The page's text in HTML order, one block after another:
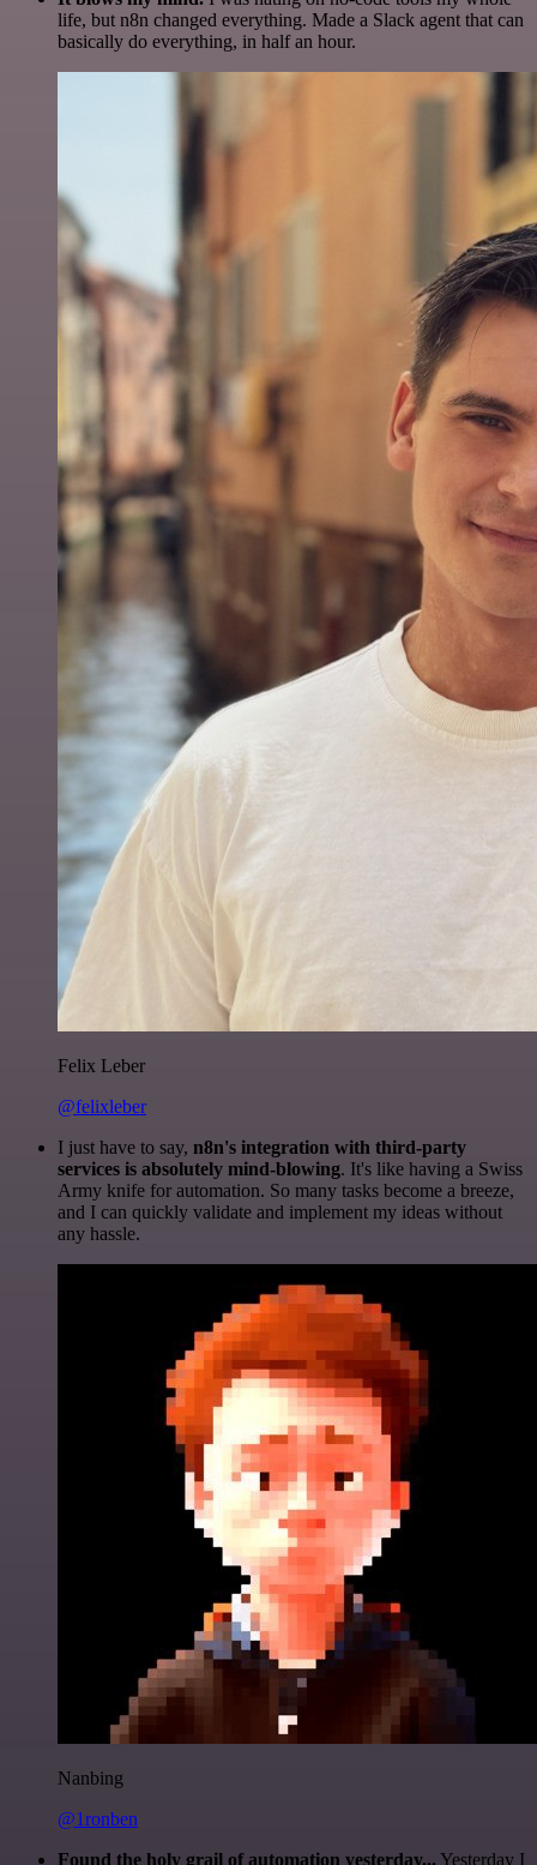
life, but n8n changed everything. Made a Slack agent that can
basically do everything, in half an hour.
Felix Leber
@felixleber
I just have to say, n8n's integration with third-party
services is absolutely mind-blowing. It's like having a Swiss
Army knife for automation. So many tasks become a breeze,
and I can quickly validate and implement my ideas without
any hassle.
Nanbing
@1ronben
Found the holy grail of automation yesterday... Yesterday I